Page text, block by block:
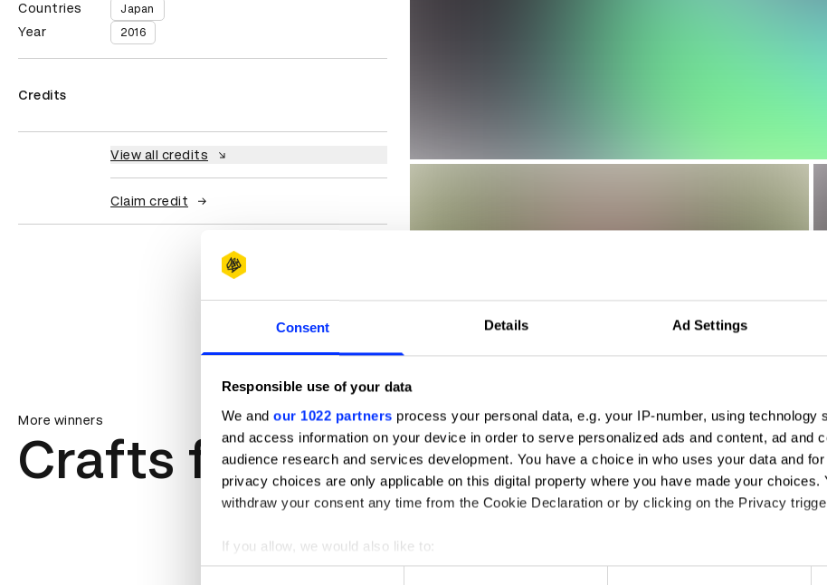
Consent Details Ad Settings
Responsible use of your data
We and our 1022 partners process your personal data, e.g. your IP-number, using technology
and access information on your device in order to serve personalized ads and content, ad and
audience research and services development. You have a choice in who uses your data and
privacy choices are only applicable on this digital property where you have made your choices.
withdraw your consent any time from the Cookie Declaration or by clicking on the Privacy
If you allow, we would also like to:
Collect information about your geographical location which can be accurate to within
Countries Japan
Year 2016
Credits
View all credits
Claim credit
More winners
Crafts for Advertising